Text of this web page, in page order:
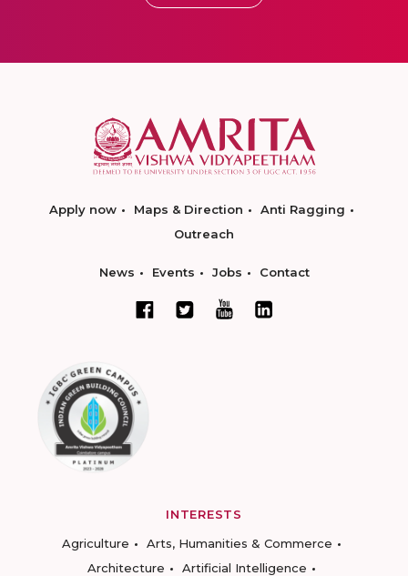
Apply now Maps & Direction
Anti Ragging
Outreach
News Events Jobs Contact
INTERESTS
Agriculture
Arts, Humanities & Commerce
Architecture
Artificial Intelligence